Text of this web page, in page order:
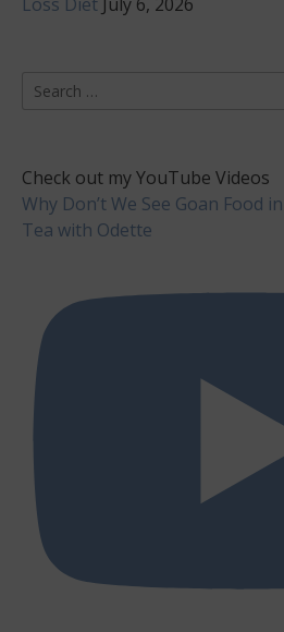
Loss Diet July 6, 2026
Search
Check out my YouTube Videos
Why Don’t We See Goan Food
Tea with Odette